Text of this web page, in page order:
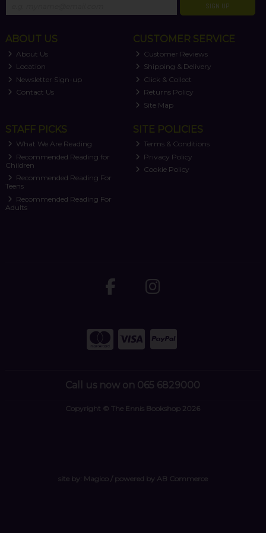
SIGN UP
ABOUT US
About Us
Location
Newsletter Sign-up
Contact Us
CUSTOMER SERVICE
Customer Reviews
Shipping & Delivery
Click & Collect
Returns Policy
Site Map
STAFF PICKS
What We Are Reading
Recommended Reading for
Children
Recommended Reading For
Teens
Recommended Reading For
Adults
SITE POLICIES
Terms & Conditions
Privacy Policy
Cookie Policy
Call us now on 065 6829000
Copyright © The Ennis Bookshop 2026
site by: Magico/ powered by AB Commerce